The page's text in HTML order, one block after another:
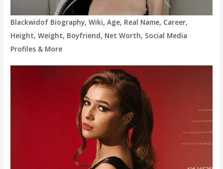
Blackwidof Biography, Wiki, Age, Real Name, Career,
Height, Weight, Boyfriend, Net Worth, Social Media
Profiles & More